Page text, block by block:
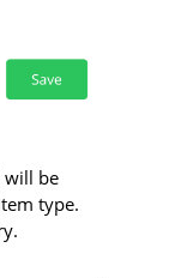
will be
type.